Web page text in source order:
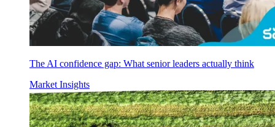
The AI confidence gap: What senior leaders actually think
Market Insights